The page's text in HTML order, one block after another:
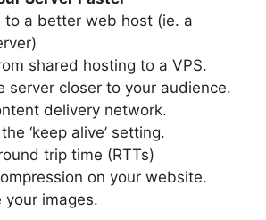
to a better web host (ie. a
shared hosting to a VPS.
server closer to your audience.
delivery network.
‘keep alive’ setting.
trip time (RTTs)
on your website.
your images.